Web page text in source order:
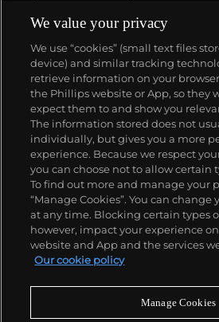
About us
Our services
Policies
Never miss a
We value your privacy
We use “cookies” (small text files
device) and similar tracking
retrieve information on your
the Phillips website or App, so they
expect them to and show you
The information stored does not
individually, but gives you a more
experience. Because we respect
you can choose not to allow certain
To find out more and manage your
“Manage Cookies”. You can change
at any time. Blocking certain types
however, impact your experience
website and App and the services
Our cookie policy
Manage Cookies